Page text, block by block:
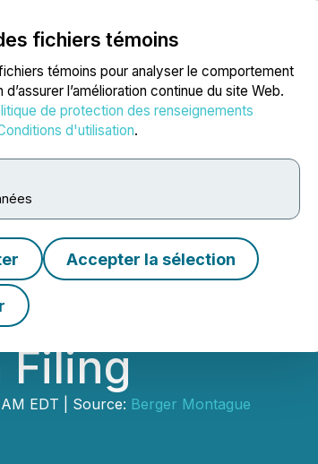
fichiers témoins
témoins pour analyser le comportement
l’amélioration continue du site Web.
de protection des renseignements
d'utilisation.
Accepter la sélection
Salle de presse Blogue
Montague
Filing
EDT | Source: Berger Montague